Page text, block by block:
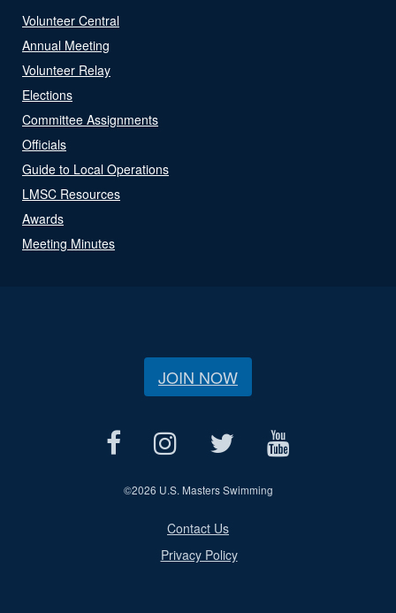
Volunteer Central
Annual Meeting
Volunteer Relay
Elections
Committee Assignments
Officials
Guide to Local Operations
LMSC Resources
Awards
Meeting Minutes
JOIN NOW
©2026 U.S. Masters Swimming
Contact Us
Privacy Policy